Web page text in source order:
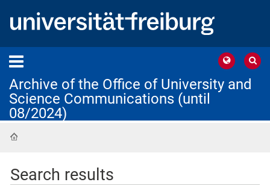
Archive of the Office of University and
Science Communications (until
08/2024)
Search results